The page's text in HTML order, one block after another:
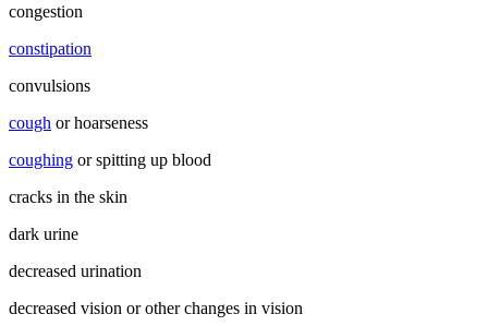
congestion
constipation
convulsions
cough or hoarseness
coughing or spitting up blood
cracks in the skin
dark urine
decreased urination
decreased vision or other changes in vision